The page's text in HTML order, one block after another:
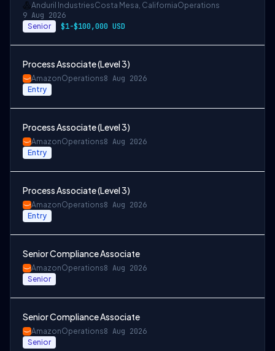
Anduril IndustriesCosta Mesa, CaliforniaOperations
9 Aug 2026
Senior $1-$100,000 USD
Process Associate (Level 3)
AmazonOperations8 Aug 2026
Entry
Process Associate (Level 3)
AmazonOperations8 Aug 2026
Entry
Process Associate (Level 3)
AmazonOperations8 Aug 2026
Entry
Senior Compliance Associate
AmazonOperations8 Aug 2026
Senior
Senior Compliance Associate
AmazonOperations8 Aug 2026
Senior